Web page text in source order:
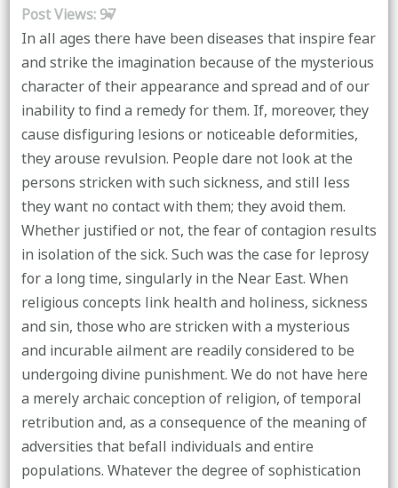
Post Views:97
In all ages there have been diseases that inspire fear
and strike the imagination because of the mysterious
character of their appearance and spread and of our
inability to find a remedy for them. If, moreover, they
cause disfiguring lesions or noticeable deformities,
they arouse revulsion. People dare not look at the
persons stricken with such sickness, and still less
they want no contact with them; they avoid them.
Whether justified or not, the fear of contagion results
in isolation of the sick. Such was the case for leprosy
for a long time, singularly in the Near East. When
religious concepts link health and holiness, sickness
and sin, those who are stricken with a mysterious
and incurable ailment are readily considered to be
undergoing divine punishment. We do not have here
a merely archaic conception of religion, of temporal
retribution and, as a consequence of the meaning of
adversities that befall individuals and entire
populations. Whatever the degree of sophistication